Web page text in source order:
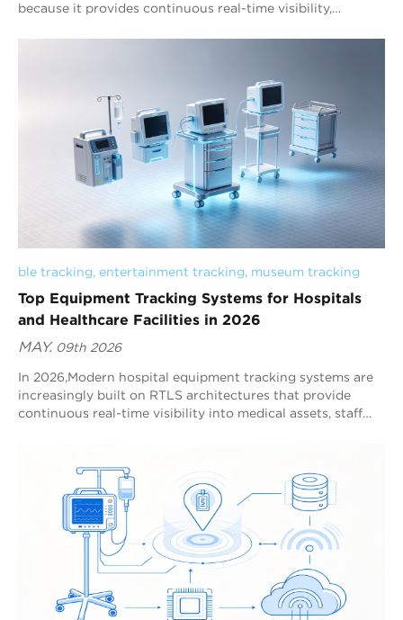
because it provides continuous real-time visibility,
checkpoint verification, while Bluetooth AoA RTLS
increasingly supports hospital-wide asset visibility,
equipment coordination, and healthcare operational
management. Advanced healthcare RTLS platforms such
as Blueiot reflect the industry transition from basic asset
registration toward continuous real-time operational
ble tracking, entertainment tracking, museum tracking
Top Equipment Tracking Systems for Hospitals
and Healthcare Facilities in 2026
MAY. 09th 2026
In 2026,Modern hospital equipment tracking systems are
increasingly built on RTLS architectures that provide
continuous real-time visibility into medical assets, staff
becoming the preferred hospital-wide equipment tracking
architecture because it combines sub-meter positioning
capability, scalable deployment, and stable real-time
visibility across complex healthcare environments.
Hospitals are managing growing volumes of mobile
medical assets across emergency departments, intensive
care units, operating rooms, outpatient clinics, and multi-
building healthcare campuses. Traditional manual asset
management methods can no longer support the